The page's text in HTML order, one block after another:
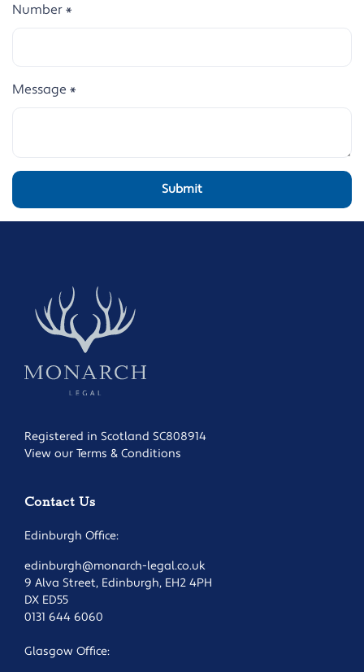
Number *
Message *
Registered in Scotland SC808914
View our Terms & Conditions
Contact Us
Edinburgh Office:
edinburgh@monarch-legal.co.uk
9 Alva Street, Edinburgh, EH2 4PH
DX ED55
0131 644 6060
Glasgow Office: